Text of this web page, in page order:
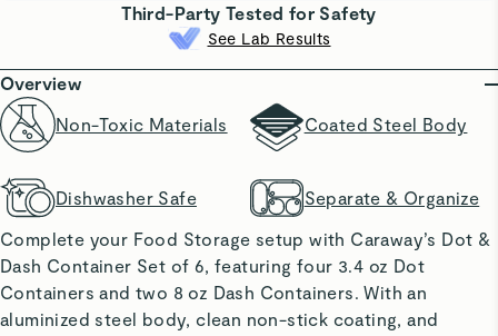
Third-Party Tested for Safety
See Lab Results
Overview
Non-Toxic Materials
Coated Steel Body
Dishwasher Safe
Separate & Organize
Complete your Food Storage setup with Caraway’s Dot &
Dash Container Set of 6, featuring four 3.4 oz Dot
Containers and two 8 oz Dash Containers. With an
aluminized steel body, clean non-stick coating, and